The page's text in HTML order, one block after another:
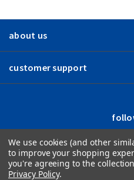
about us
customer support
We use cookies (and other
to improve your shopping
you're agreeing to the
Privacy Policy.